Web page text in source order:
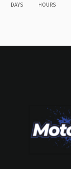
DAYS HOURS